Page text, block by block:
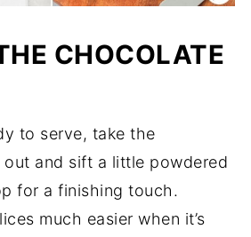
CHOCOLATE
to serve, take the
and sift a little powdered
for a finishing touch.
much easier when it’s